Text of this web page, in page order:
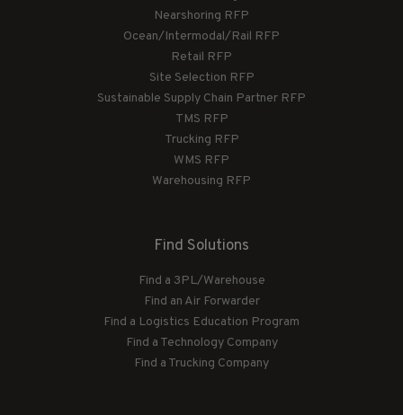
Nearshoring RFP
Ocean/Intermodal/Rail RFP
Retail RFP
Site Selection RFP
Sustainable Supply Chain Partner RFP
TMS RFP
Trucking RFP
WMS RFP
Warehousing RFP
Find Solutions
Find a 3PL/Warehouse
Find an Air Forwarder
Find a Logistics Education Program
Find a Technology Company
Find a Trucking Company